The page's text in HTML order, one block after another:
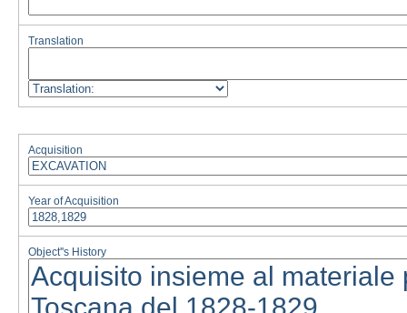
Translation
Acquisition
Year of Acquisition
Object''s History